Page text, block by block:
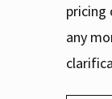
pricing
any